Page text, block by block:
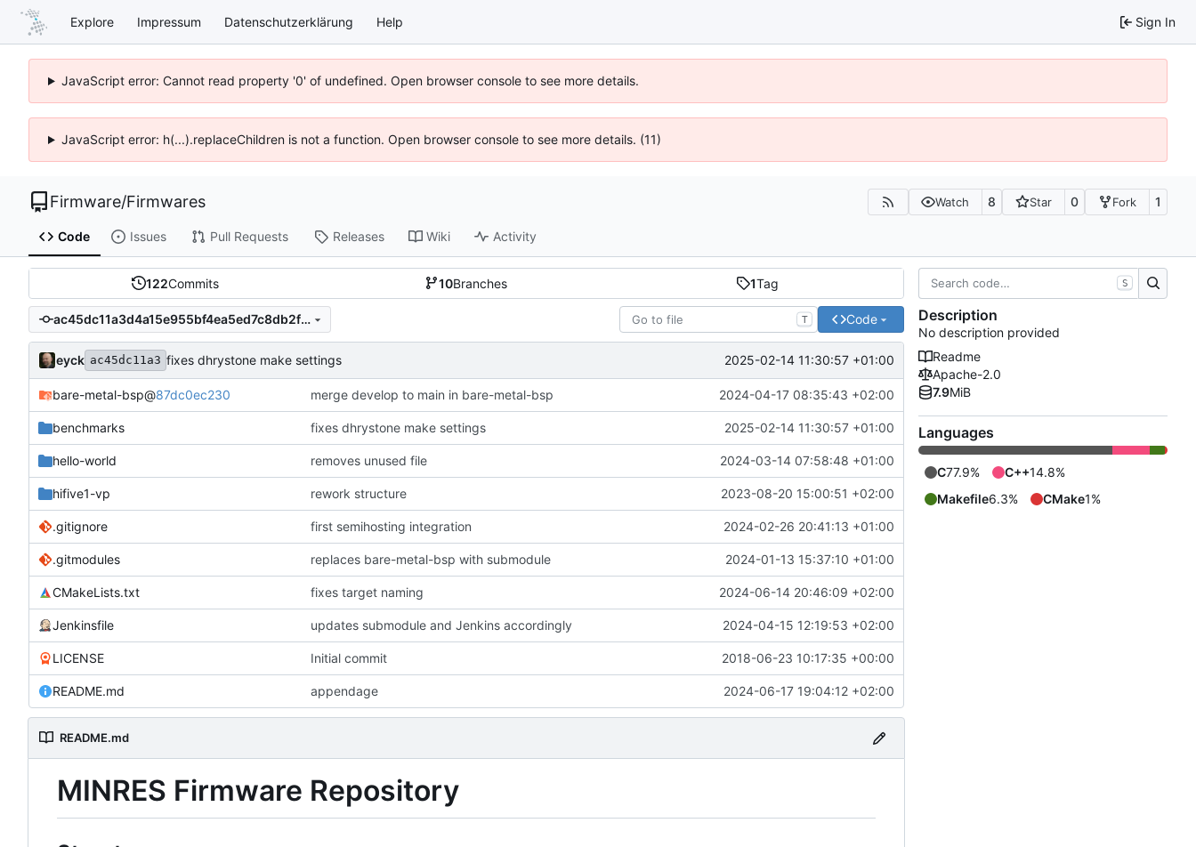
Explore Impressum Datenschutzerklärung Help Sign In
JavaScript error: Cannot read property '0' of undefined. Open browser console to see more details.
JavaScript error: h(...).replaceChildren is not a function. Open browser console to see more details. (11)
Firmware/Firmwares Watch 8 Star 0 Fork 1
Code Issues Pull Requests Releases Wiki Activity
122Commits 10Branches 1Tag
ac45dc11a3d4a15e955bf4ea5ed7c8db2f287306 T Code
eyck ac45dc11a3 fixes dhrystone make settings 2025-02-14 11:30:57 +01:00
bare-metal-bsp@87dc0ec230 merge develop to main in bare-metal-bsp 2024-04-17 08:35:43 +02:00
benchmarks fixes dhrystone make settings 2025-02-14 11:30:57 +01:00
hello-world removes unused file 2024-03-14 07:58:48 +01:00
hifive1-vp rework structure 2023-08-20 15:00:51 +02:00
.gitignore first semihosting integration 2024-02-26 20:41:13 +01:00
.gitmodules replaces bare-metal-bsp with submodule 2024-01-13 15:37:10 +01:00
CMakeLists.txt fixes target naming 2024-06-14 20:46:09 +02:00
Jenkinsfile updates submodule and Jenkins accordingly 2024-04-15 12:19:53 +02:00
LICENSE Initial commit 2018-06-23 10:17:35 +00:00
README.md appendage 2024-06-17 19:04:12 +02:00
README.md
MINRES Firmware Repository
S
Description
No description provided
Readme
Apache-2.0
7.9MiB
Languages
C77.9% C++14.8%
Makefile6.3% CMake1%